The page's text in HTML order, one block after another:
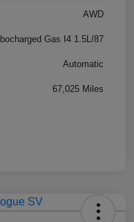
AWD
Gas I4 1.5L/87
Automatic
67,025 Miles